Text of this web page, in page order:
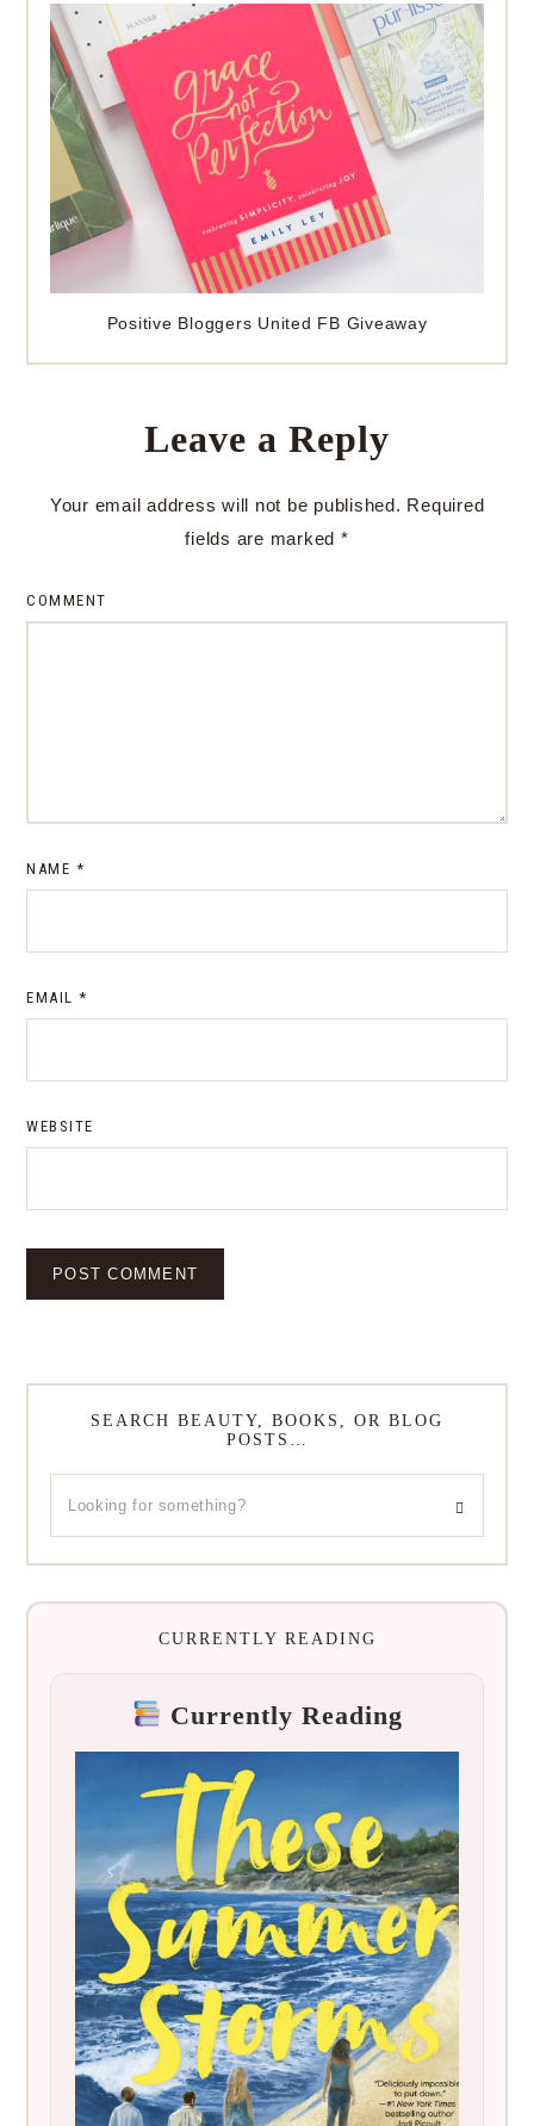
Positive Bloggers United FB Giveaway
Leave a Reply
Your email address will not be published. Required
fields are marked *
COMMENT
NAME *
EMAIL *
WEBSITE
SEARCH BEAUTY, BOOKS, OR BLOG
POSTS…
CURRENTLY READING
Currently Reading